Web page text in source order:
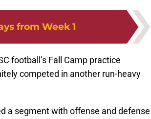
from Week 1
football’s Fall Camp practice
competed in another run-heavy
a segment with offense and defense